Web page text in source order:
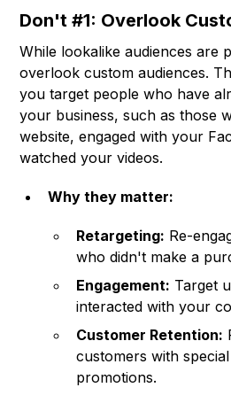
Don't #1: Overlook
While lookalike audiences are
overlook custom audiences.
you target people who have
your business, such as those
website, engaged with your
watched your videos.
Why they matter:
Retargeting: Re-
who didn't make a
Engagement: Target
interacted with your
Customer Retention:
customers with
promotions.